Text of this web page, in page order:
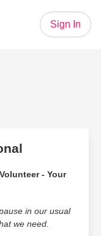
Sign In
- Your
in our usual
we need.